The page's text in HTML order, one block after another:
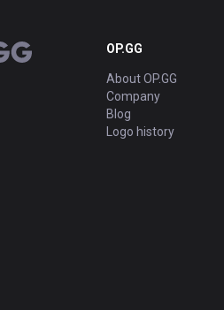
OP.GG
About OP.GG
Company
Blog
Logo history